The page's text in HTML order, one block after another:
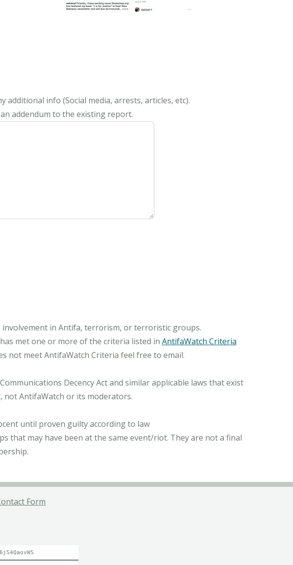
additional info (Social media, arrests, articles, etc).
addendum to the existing report.
in Antifa, terrorism, or terroristic groups.
met one or more of the criteria listed in AntifaWatch Criteria
not meet AntifaWatch Criteria feel free to email.
Decency Act and similar applicable laws that exist
AntifaWatch or its moderators.
until proven guilty according to law
that may have been at the same event/riot. They are not a final
Form